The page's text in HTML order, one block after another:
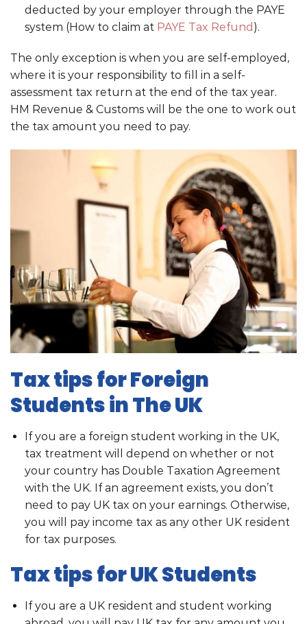
deducted by your employer through the PAYE
system (How to claim at PAYE Tax Refund ).
The only exception is when you are self-employed,
where it is your responsibility to fill in a self-
assessment tax return at the end of the tax year.
HM Revenue & Customs will be the one to work out
the tax amount you need to pay.
Tax tips for Foreign
Students in The UK
If you are a foreign student working in the UK,
tax treatment will depend on whether or not
your country has Double Taxation Agreement
with the UK. If an agreement exists, you don’t
need to pay UK tax on your earnings. Otherwise,
you will pay income tax as any other UK resident
for tax purposes.
Tax tips for UK Students
If you are a UK resident and student working